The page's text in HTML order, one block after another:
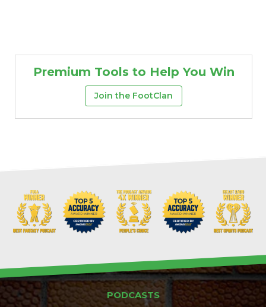
Premium Tools to Help You Win
Join the FootClan
PODCASTS